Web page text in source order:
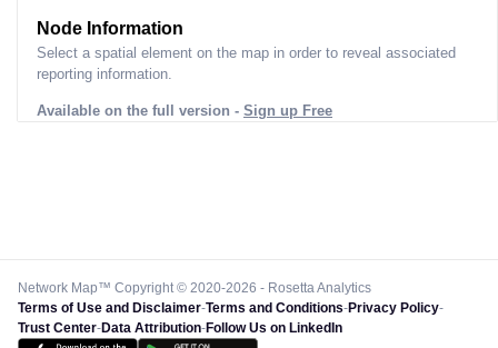
Node Information
Select a spatial element on the map in order to reveal associated
reporting information.
Available on the full version - Sign up Free
Network Map™ Copyright © 2020-2026 - Rosetta Analytics
Terms of Use and Disclaimer-Terms and Conditions-Privacy Policy-
Trust Center-Data Attribution-Follow Us on LinkedIn